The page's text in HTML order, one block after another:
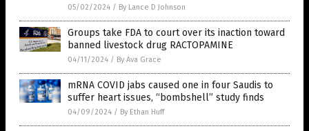
05/02/2024 / By Lance D Johnson
Groups take FDA to court over its inaction toward
banned livestock drug RACTOPAMINE
04/11/2024 / By Ava Grace
mRNA COVID jabs caused one in four Saudis to
suffer heart issues, “bombshell” study finds
04/09/2024 / By Ethan Huff